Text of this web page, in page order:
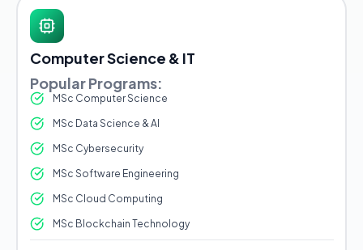
Computer Science & IT
Popular Programs:
MSc Computer Science
MSc Data Science & AI
MSc Cybersecurity
MSc Software Engineering
MSc Cloud Computing
MSc Blockchain Technology